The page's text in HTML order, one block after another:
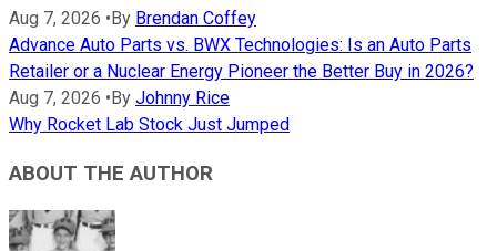
Aug 7, 2026 •By Brendan Coffey
Advance Auto Parts vs. BWX Technologies: Is an Auto Parts
Retailer or a Nuclear Energy Pioneer the Better Buy in 2026?
Aug 7, 2026 •By Johnny Rice
Why Rocket Lab Stock Just Jumped
ABOUT THE AUTHOR